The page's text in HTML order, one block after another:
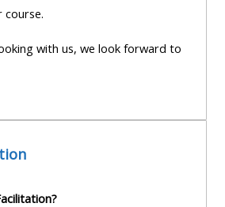
with us, we look forward to